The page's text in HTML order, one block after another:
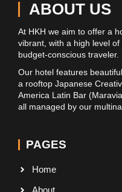
ABOUT US
At HKH we aim to offer a
vibrant, with a high level
budget-conscious traveler.
Our hotel features
a rooftop Japanese
America Latin Bar
all managed by our
PAGES
Home